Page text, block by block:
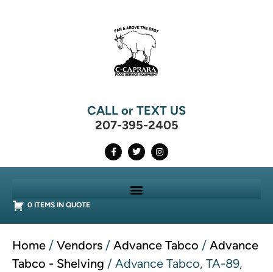
CALL or TEXT US
207-395-2405
0 ITEMS IN QUOTE
Home / Vendors / Advance Tabco / Advance
Tabco - Shelving / Advance Tabco, TA-89,